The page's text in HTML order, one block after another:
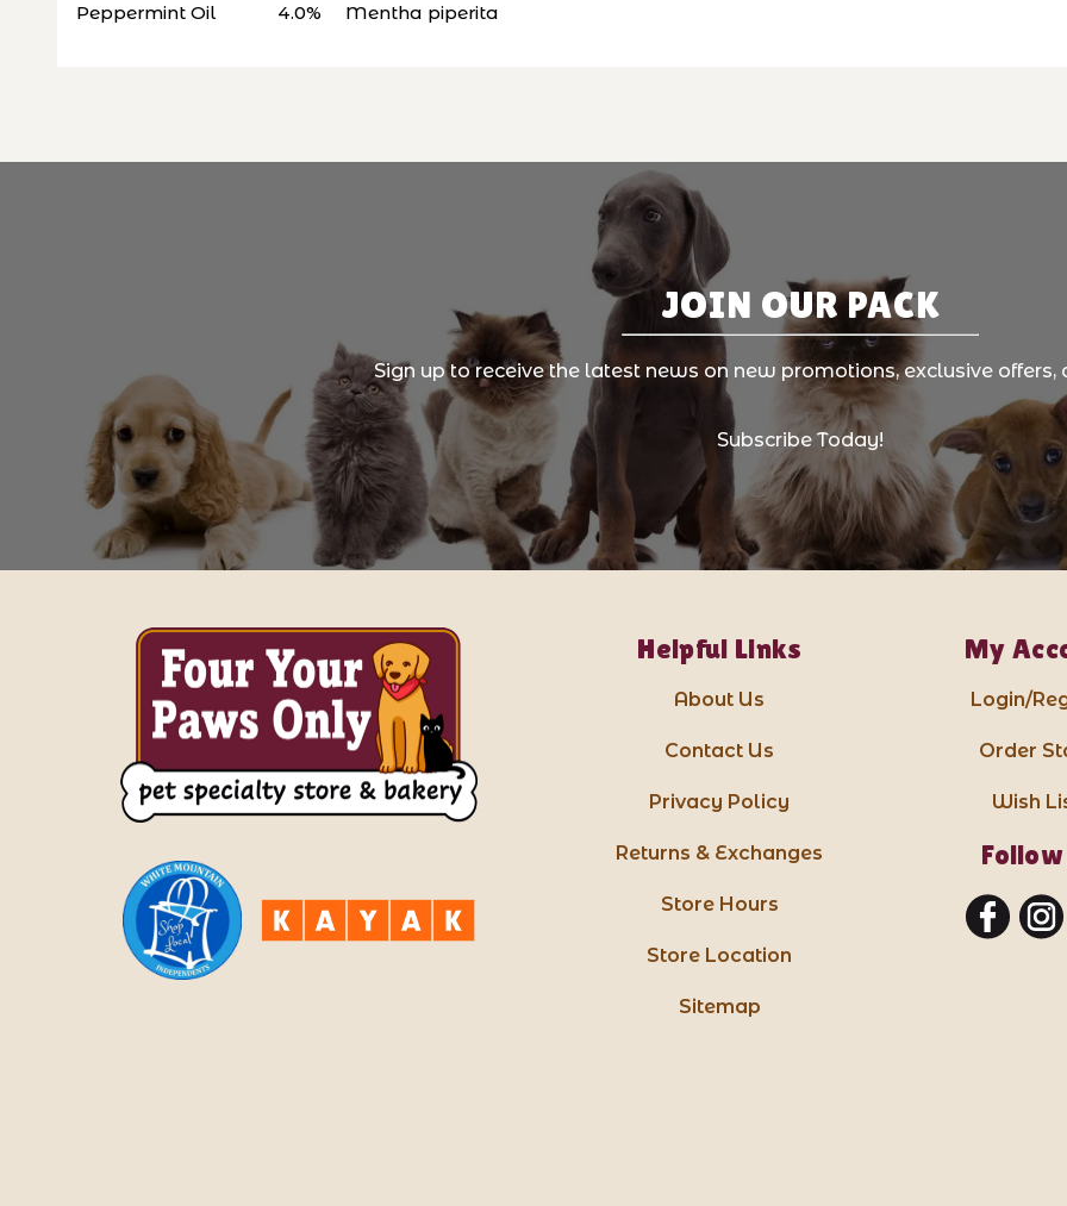
Peppermint Oil 4.0% Mentha piperita
JOIN OUR PACK
Sign up to receive the latest news on new promotions, exclusive offers,
Subscribe Today!
Helpful Links
About Us
Contact Us
Privacy Policy
Returns & Exchanges
Store Hours
Store Location
Sitemap
My
Login/
Order
Wish
Follow